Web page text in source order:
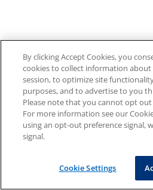
By clicking Accept Cookies, you
cookies to collect information
session, to optimize site
purposes, and to advertise to you
Please note that you cannot opt out
For more information see our
using an opt-out preference signal,
signal.
Cookie Settings